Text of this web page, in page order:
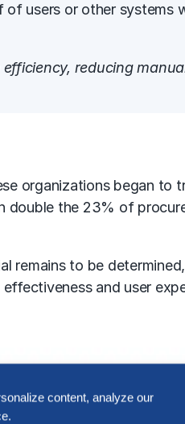
users or other systems
reducing
organizations began to
the 23% of
remains to be
and user
content, analyze our